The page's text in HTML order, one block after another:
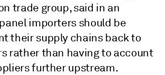
trade group, said in an
importers should be
their supply chains back to
rather than having to account
further upstream.